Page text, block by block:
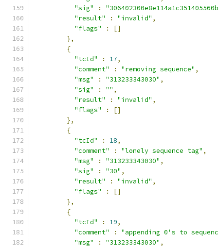
"sig"
:
"result"
: "invalid" ,
"flags"
:
[]
},
{
"tcId"
: 17,
"comment"
: "removing sequence" ,
"msg"
: "313233343030" ,
"sig"
: "" ,
"result"
: "invalid" ,
"flags"
:
[]
},
{
"tcId"
: 18,
"comment"
: "lonely sequence tag" ,
"msg"
: "313233343030" ,
"sig"
: "30" ,
"result"
: "invalid" ,
"flags"
:
[]
},
{
"tcId"
: 19,
"comment"
:
"appending 0's to
"msg"
: "313233343030" ,